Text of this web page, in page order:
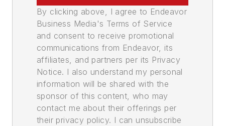
By clicking above, I agree to Endeavor
Business Media's Terms of Service
and consent to receive promotional
communications from Endeavor, its
affiliates, and partners per its Privacy
Notice. I also understand my personal
information will be shared with the
sponsor of this content, who may
contact me about their offerings per
their privacy policy. I can unsubscribe